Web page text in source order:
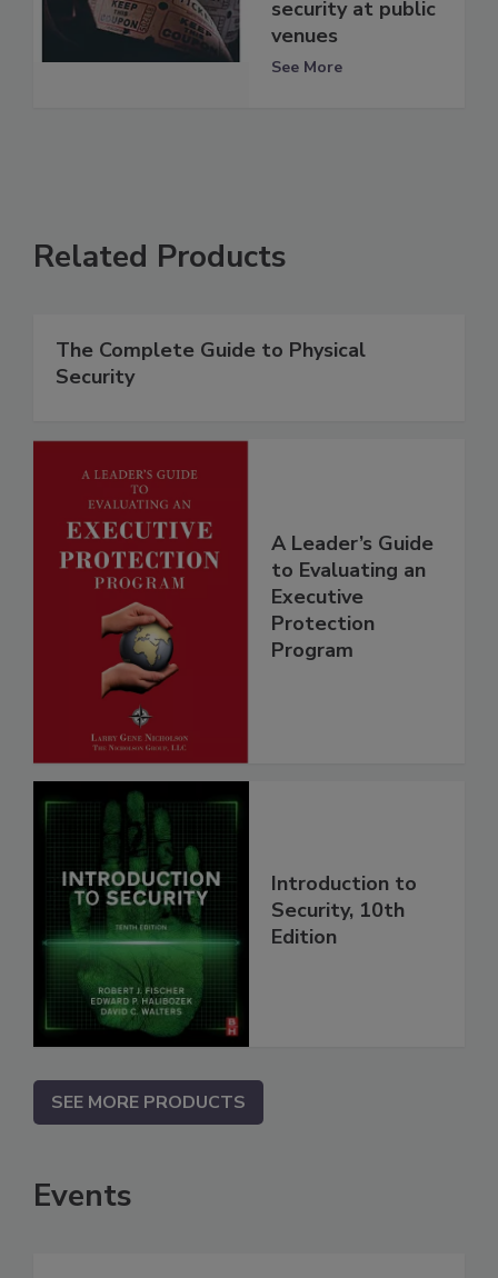
security at public
venues
See More
Related Products
The Complete Guide to Physical
Security
A Leader’s Guide
to Evaluating an
Executive
Protection
Program
Introduction to
Security, 10th
Edition
SEE MORE PRODUCTS
Events